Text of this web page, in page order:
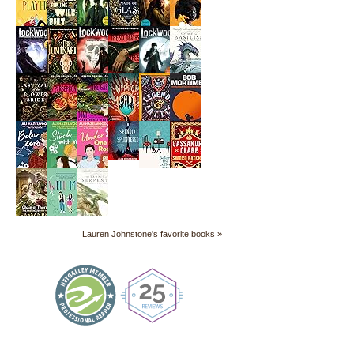
Lauren Johnstone's favorite books »